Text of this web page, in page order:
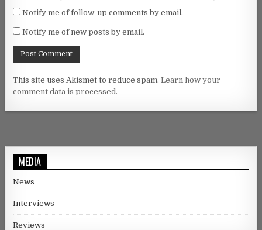
Notify me of follow-up comments by email.
Notify me of new posts by email.
This site uses Akismet to reduce spam.Learn how your
comment data is processed.
MEDIA
News
Interviews
Reviews